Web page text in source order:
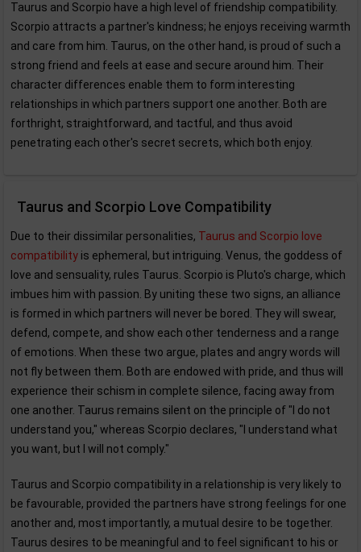
Taurus and Scorpio have a high level of friendship compatibility.
Scorpio attracts a partner's kindness; he enjoys receiving warmth
and care from him. Taurus, on the other hand, is proud of such a
strong friend and feels at ease and secure around him. Their
character differences enable them to form interesting
relationships in which partners support one another. Both are
forthright, straightforward, and tactful, and thus avoid
penetrating each other's secret secrets, which both enjoy.
Taurus and Scorpio Love Compatibility
Due to their dissimilar personalities, Taurus and Scorpio love
compatibility is ephemeral, but intriguing. Venus, the goddess of
love and sensuality, rules Taurus. Scorpio is Pluto's charge, which
imbues him with passion. By uniting these two signs, an alliance
is formed in which partners will never be bored. They will swear,
defend, compete, and show each other tenderness and a range
of emotions. When these two argue, plates and angry words will
not fly between them. Both are endowed with pride, and thus will
experience their schism in complete silence, facing away from
one another. Taurus remains silent on the principle of "I do not
understand you," whereas Scorpio declares, "I understand what
you want, but I will not comply."
Taurus and Scorpio compatibility in a relationship is very likely to
be favourable, provided the partners have strong feelings for one
another and, most importantly, a mutual desire to be together.
Taurus desires to be meaningful and to feel significant to his or